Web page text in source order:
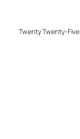
Twenty Twenty-Five